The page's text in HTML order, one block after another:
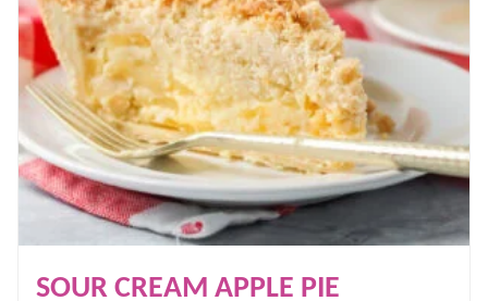
SOUR CREAM APPLE PIE